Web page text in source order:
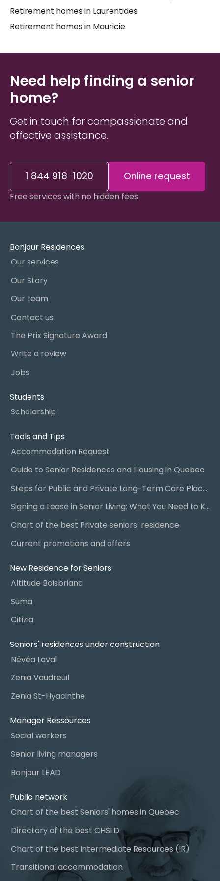
their caregivers and feel truly at home. Whether
your loved one requires around-the-clock nursing
Retirement homes in Laurentides
Retirement homes in Mauricie
Need help finding a senior
home?
Get in touch for compassionate and
effective assistance.
1 844 918-1020 Online request
Free services with no hidden fees
Bonjour Residences
Our services
Our Story
Our team
Contact us
The Prix Signature Award
Write a review
Jobs
Students
Scholarship
Tools and Tips
Accommodation Request
Guide to Senior Residences and Housing in Quebec
Steps for Public and Private Long-Term Care Placement
Signing a Lease in Senior Living: What You Need to Know
Chart of the best Private seniors’ residence
Current promotions and offers
New Residence for Seniors
Altitude Boisbriand
Suma
Citizia
Seniors' residences under construction
Névéa Laval
Zenia Vaudreuil
Zenia St-Hyacinthe
Manager Ressources
Social workers
Senior living managers
Bonjour LEAD
Public network
Chart of the best Seniors' homes in Quebec
Directory of the best CHSLD
Chart of the best Intermediate Resources (IR)
Transitional accommodation